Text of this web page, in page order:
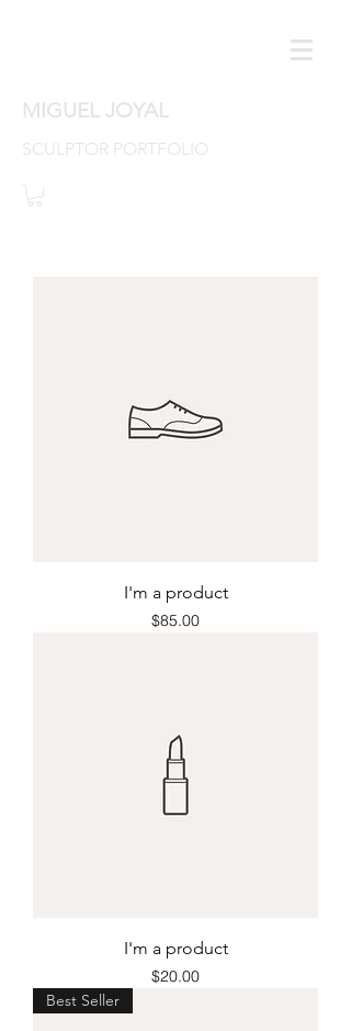
MIGUEL JOYAL
SCULPTOR PORTFOLIO
I'm a product
Price
$85.00
I'm a product
Price
$20.00
Best Seller